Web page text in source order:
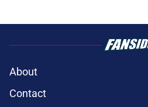
About
Contact